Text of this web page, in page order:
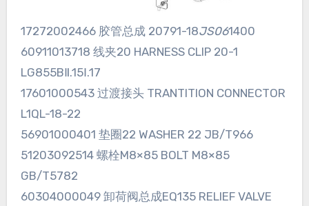
17272002466 胶管总成 20791-18JS061400
60911013718 线夹20 HARNESS CLIP 20-1
LG855BⅡ.15Ⅰ.17
17601000543 过渡接头 TRANTITION CONNECTOR
L1QL-18-22
56901000401 垫圈22 WASHER 22 JB/T966
51203092514 螺栓M8×85 BOLT M8×85
GB/T5782
60304000049 卸荷阀总成EQ135 RELIEF VALVE